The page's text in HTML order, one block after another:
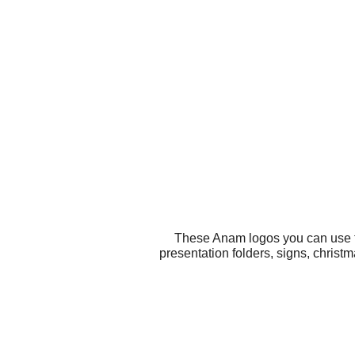
These Anam logos you can
presentation folders, signs,